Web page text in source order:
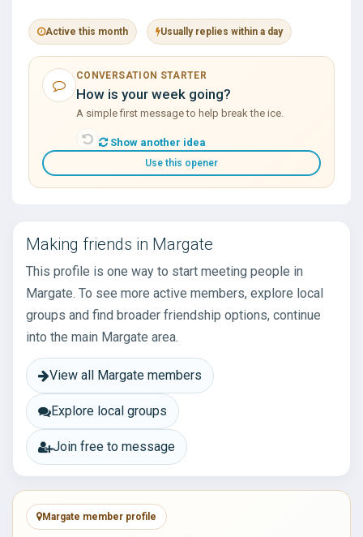
Active this month Usually replies within a day
CONVERSATION STARTER
How is your week going?
A simple first message to help break the ice.
Show another idea
Use this opener
Making friends in Margate
This profile is one way to start meeting people in
Margate. To see more active members, explore local
groups and find broader friendship options, continue
into the main Margate area.
View all Margate members
Explore local groups
Join free to message
Margate member profile